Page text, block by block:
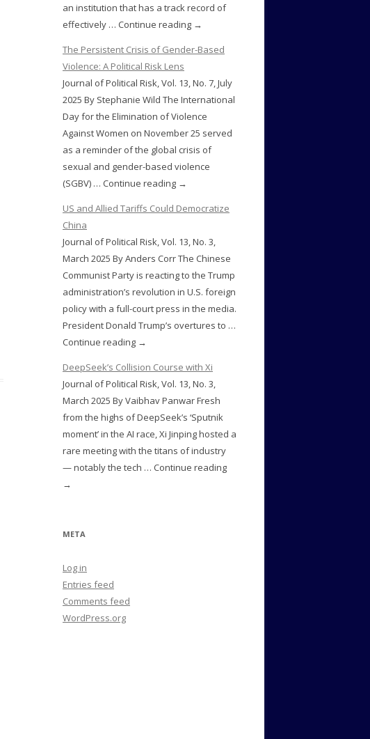
an institution that has a track record of
effectively … Continue reading →
The Persistent Crisis of Gender-Based
Violence: A Political Risk Lens
Journal of Political Risk, Vol. 13, No. 7, July
2025 By Stephanie Wild The International
Day for the Elimination of Violence
Against Women on November 25 served
as a reminder of the global crisis of
sexual and gender-based violence
(SGBV) … Continue reading →
US and Allied Tariffs Could Democratize
China
Journal of Political Risk, Vol. 13, No. 3,
March 2025 By Anders Corr The Chinese
Communist Party is reacting to the Trump
administration’s revolution in U.S. foreign
policy with a full-court press in the media.
President Donald Trump’s overtures to …
Continue reading →
DeepSeek’s Collision Course with Xi
Journal of Political Risk, Vol. 13, No. 3,
March 2025 By Vaibhav Panwar Fresh
from the highs of DeepSeek’s ‘Sputnik
moment’ in the AI race, Xi Jinping hosted a
rare meeting with the titans of industry
— notably the tech … Continue reading
→
META
Log in
Entries feed
Comments feed
WordPress.org